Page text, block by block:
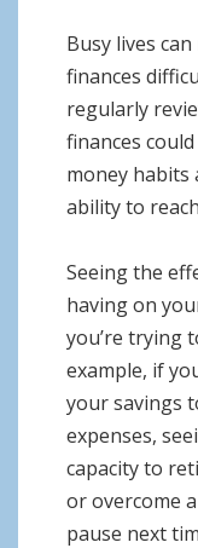
Busy lives
finances
regularly
finances
money
ability to
Seeing the
having on
you’re trying
example, if
your savings
expenses,
capacity to
or overcome
pause next